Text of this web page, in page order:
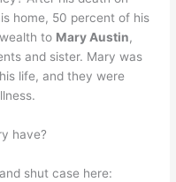
home, 50 percent of his
to Mary Austin,
and sister. Mary was
life, and they were
have?
shut case here: